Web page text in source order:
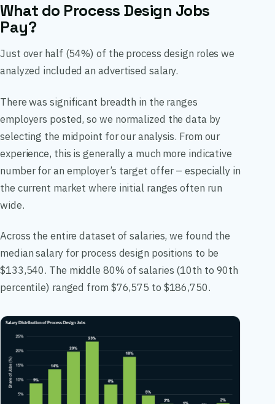
What do Process Design Jobs
Pay?
Just over half (54%) of the process design roles we
analyzed included an advertised salary.
There was significant breadth in the ranges
employers posted, so we normalized the data by
selecting the midpoint for our analysis. From our
experience, this is generally a much more indicative
number for an employer’s target offer – especially in
the current market where initial ranges often run
wide.
Across the entire dataset of salaries, we found the
median salary for process design positions to be
$133,540. The middle 80% of salaries (10th to 90th
percentile) ranged from $76,575 to $186,750.